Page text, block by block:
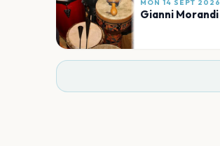
MON 14 SEPT 2026
Gianni Morandi